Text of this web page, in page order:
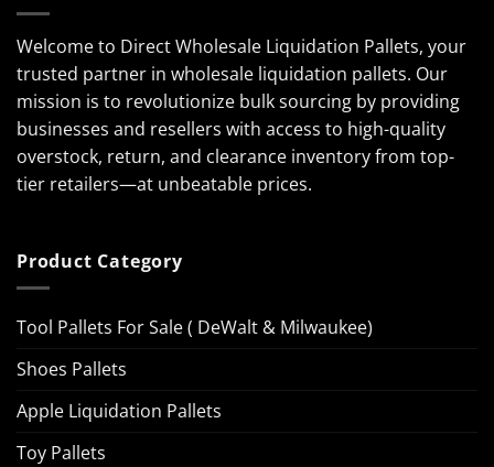
Welcome to Direct Wholesale Liquidation Pallets, your
trusted partner in wholesale liquidation pallets. Our
mission is to revolutionize bulk sourcing by providing
businesses and resellers with access to high-quality
overstock, return, and clearance inventory from top-
tier retailers—at unbeatable prices.
Product Category
Tool Pallets For Sale ( DeWalt & Milwaukee)
Shoes Pallets
Apple Liquidation Pallets
Toy Pallets